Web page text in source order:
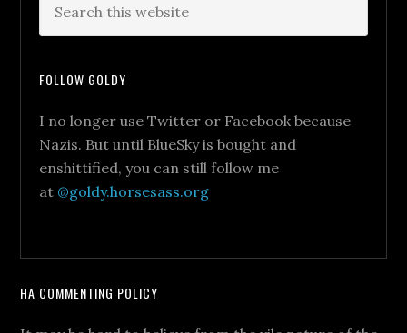
FOLLOW GOLDY
I no longer use Twitter or Facebook because
Nazis. But until BlueSky is bought and
enshittified, you can still follow me
at @goldy.horsesass.org
HA COMMENTING POLICY